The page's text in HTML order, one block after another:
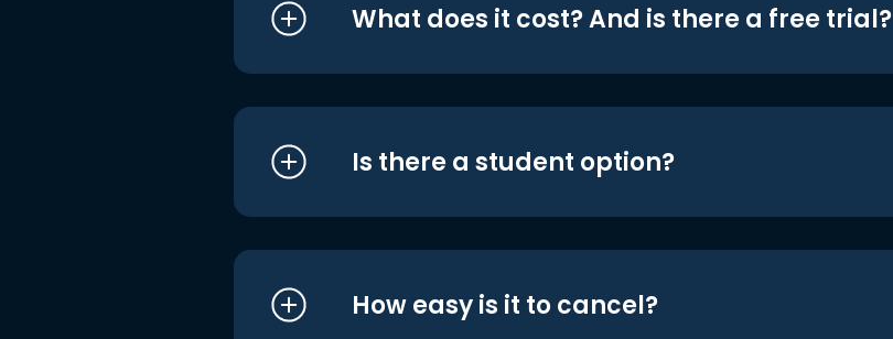
What does it cost? And is there a free trial?
Is there a student option?
How easy is it to cancel?